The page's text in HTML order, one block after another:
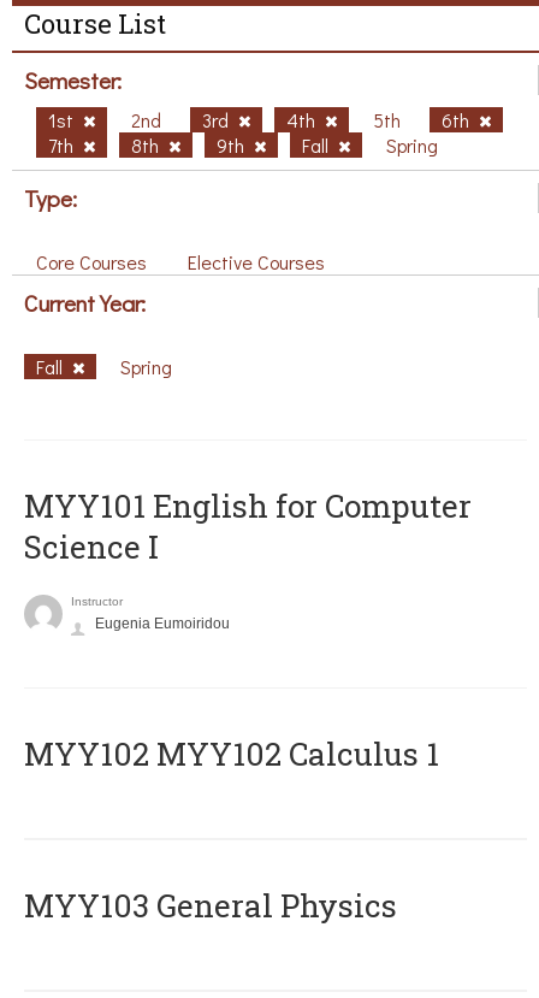
Course List
Semester:
1st 2nd 3rd 4th 5th
6th
7th
8th 9th Fall Spring
Type:
Core Courses Elective Courses
Current Year:
Fall Spring
MYY101 English for Computer
Science I
Instructor
Eugenia Eumoiridou
ΜΥΥ102 MYY102 Calculus 1
MYY103 General Physics